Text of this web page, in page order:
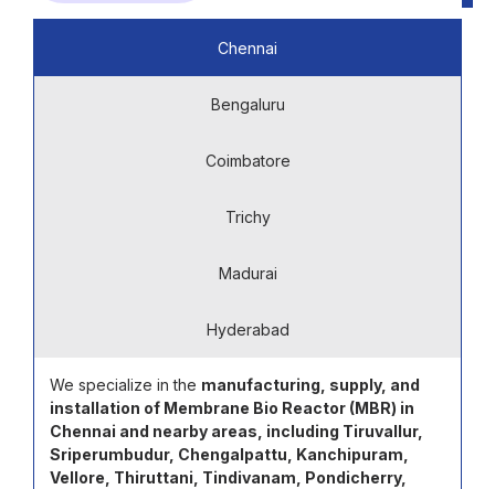
Chennai
Bengaluru
Coimbatore
Trichy
Madurai
Hyderabad
We specialize in the manufacturing, supply, and
installation of Membrane Bio Reactor (MBR) in
Chennai and nearby areas, including Tiruvallur,
Sriperumbudur, Chengalpattu, Kanchipuram,
Vellore, Thiruttani, Tindivanam, Pondicherry,